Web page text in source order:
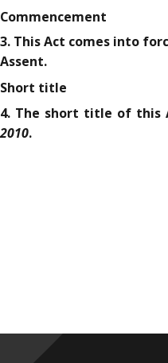
Commencement
3. This Act comes into
Assent.
Short title
4. The short title of this
2010.